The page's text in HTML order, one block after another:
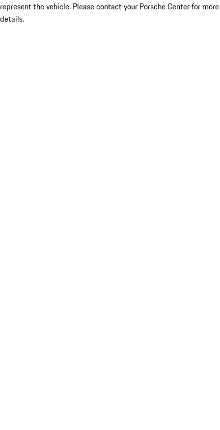
represent the vehicle. Please contact your Porsche Center for more
details.